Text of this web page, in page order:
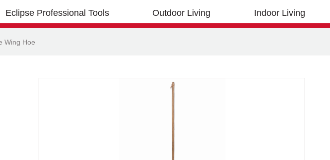
Eclipse Professional Tools Outdoor Living Indoor Living
Wing Hoe